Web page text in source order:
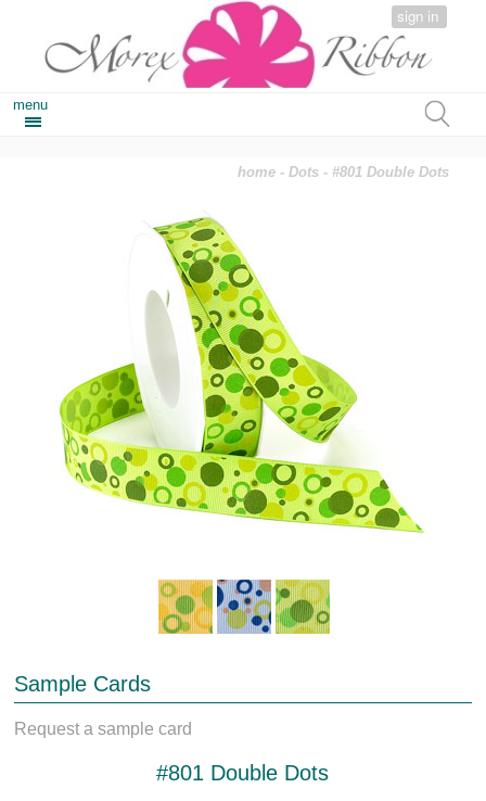
sign in
menu
home -Dots - #801 Double Dots
Sample Cards
Request a sample card
#801 Double Dots